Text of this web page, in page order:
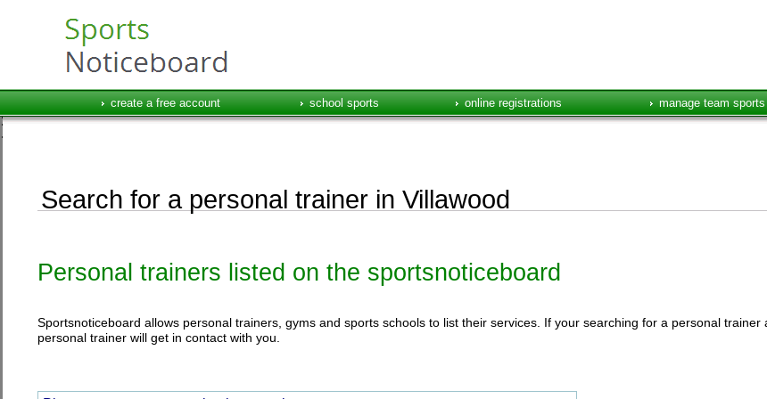
create a free account school sports online registrations manage team sports
Search for a personal trainer in Villawood
Personal trainers listed on the sportsnoticeboard
Sportsnoticeboard allows personal trainers, gyms and sports schools to list their services. If your searching for a personal
personal trainer will get in contact with you.